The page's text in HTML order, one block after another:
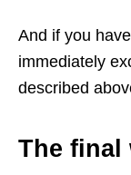
And if you
immediately
described
The final